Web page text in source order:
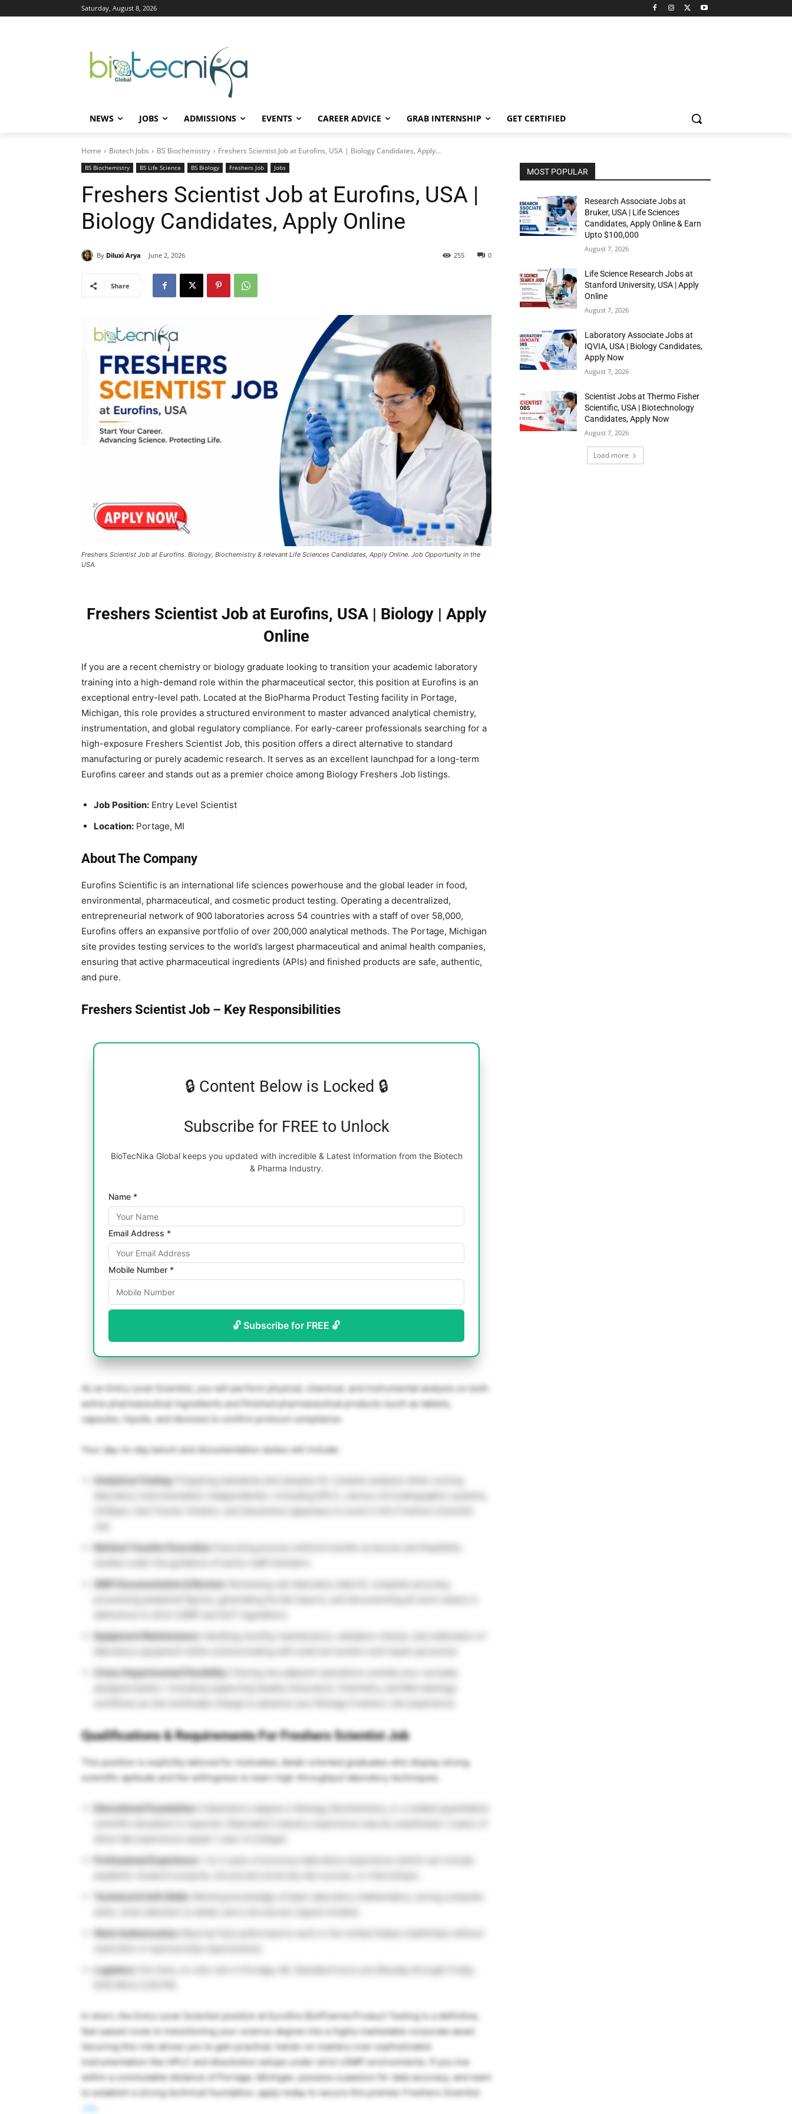
Saturday, August 8, 2026
NEWS JOBS ADMISSIONS EVENTS CAREER ADVICE GRAB INTERNSHIP GET CERTIFIED
Home Biotech Jobs BS Biochemistry Freshers Scientist Job at Eurofins, USA | Biology Candidates, Apply...
BS Biochemistry BS Life Science BS Biology Freshers Job Jobs
Freshers Scientist Job at Eurofins, USA |
Biology Candidates, Apply Online
By Diluxi Arya June 2, 2026 0
255
Share
Freshers Scientist Job at Eurofins. Biology, Biochemistry & relevant Life Sciences Candidates, Apply Online. Job Opportunity in the
USA.
Freshers Scientist Job at Eurofins, USA | Biology | Apply
Online
If you are a recent chemistry or biology graduate looking to transition your academic laboratory
training into a high-demand role within the pharmaceutical sector, this position at Eurofins is an
exceptional entry-level path. Located at the BioPharma Product Testing facility in Portage,
Michigan, this role provides a structured environment to master advanced analytical chemistry,
instrumentation, and global regulatory compliance. For early-career professionals searching for a
high-exposure Freshers Scientist Job, this position offers a direct alternative to standard
manufacturing or purely academic research. It serves as an excellent launchpad for a long-term
Eurofins career and stands out as a premier choice among Biology Freshers Job listings.
Job Position: Entry Level Scientist
Location: Portage, MI
About The Company
Eurofins Scientific is an international life sciences powerhouse and the global leader in food,
environmental, pharmaceutical, and cosmetic product testing. Operating a decentralized,
entrepreneurial network of 900 laboratories across 54 countries with a staff of over 58,000,
Eurofins offers an expansive portfolio of over 200,000 analytical methods. The Portage, Michigan
site provides testing services to the world’s largest pharmaceutical and animal health companies,
ensuring that active pharmaceutical ingredients (APIs) and finished products are safe, authentic,
and pure.
Freshers Scientist Job – Key Responsibilities
🔒 Content Below is Locked 🔒
Subscribe for FREE to Unlock
BioTecNika Global keeps you updated with incredible & Latest Information from the Biotech
& Pharma Industry.
Name *
Email Address *
Mobile Number *
🔓 Subscribe for FREE 🔓
As an Entry Level Scientist, you will perform physical, chemical, and instrumental analysis on both
active pharmaceutical ingredients and finished pharmaceutical products (such as tablets,
capsules, liquids, and devices) to confirm protocol compliance.
Your day-to-day bench and documentation duties will include:
Analytical Testing:
Method Transfer Execution:
GMP Documentation & Review:
Equipment Maintenance:
Cross-Departmental Flexibility:
Qualifications & Requirements For Freshers Scientist Job
This position is explicitly tailored for motivated, detail-oriented graduates who display strong
scientific aptitude and the willingness to learn high-throughput laboratory techniques.
Educational Foundation:
A Bachelor’s degree in Biology, Biochemistry, or a related quantitative
direct lab experience equals 1 year of college).
Professional Experience:
Technical & Soft Skills:
Working knowledge of basic laboratory mathematics, strong computer
Work Authorization:
Logistics:
Full-time, on-site role in Portage, MI. Standard hours are Monday through Friday,
In short, the Entry Level Scientist position at Eurofins BioPharma Product Testing is a definitive,
fast-paced route to transitioning your science degree into a highly marketable corporate asset.
Securing this role allows you to gain practical, hands-on mastery over sophisticated
instrumentation like HPLC and dissolution setups under strict cGMP environments. If you live
within a commutable distance of Portage, Michigan, possess a passion for data accuracy, and want
to establish a strong technical foundation, apply today to secure this premier Freshers Scientist
Job
MOST POPULAR
Research Associate Jobs at
Bruker, USA | Life Sciences
Candidates, Apply Online & Earn
Upto $100,000
August 7, 2026
Life Science Research Jobs at
Stanford University, USA | Apply
Online
August 7, 2026
Laboratory Associate Jobs at
IQVIA, USA | Biology Candidates,
Apply Now
August 7, 2026
Scientist Jobs at Thermo Fisher
Scientific, USA | Biotechnology
Candidates, Apply Now
August 7, 2026
Load more